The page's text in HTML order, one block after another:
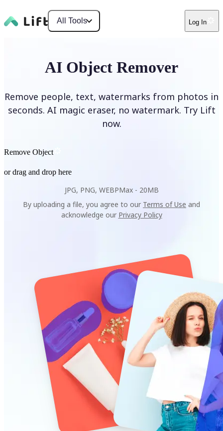
All Tools Log In
AI Object Remover
Remove people, text, watermarks from photos in
seconds. AI magic eraser, no watermark. Try Lift
now.
Remove Object
or drag and drop here
JPG, PNG, WEBPMax - 20MB
By uploading a file, you agree to our Terms of Use and
acknowledge our Privacy Policy